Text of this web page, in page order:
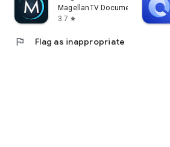
MagellanTV Documentaries
3.7 star
flag Flag as inappropriate